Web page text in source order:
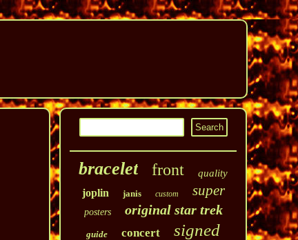
bracelet front quality
joplin janis custom super
posters original star trek
guide concert signed